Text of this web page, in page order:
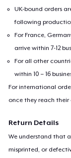
UK-bound orders
following
For France,
arrive within 7-12
For all other
within 10 – 16
For international
once they reach
Return Details
We understand that
misprinted, or